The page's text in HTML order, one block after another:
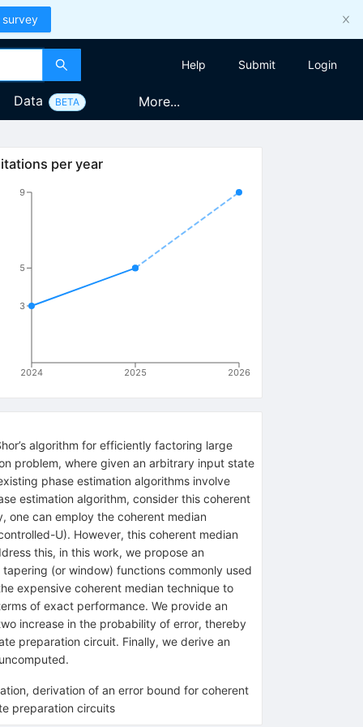
survey
Help Submit Login
Data BETA More...
per year
2024 2025 2026
3
5
9
algorithm for efficiently factoring large
problem, where given an arbitrary input state
phase estimation algorithms involve
estimation algorithm, consider this coherent
one can employ the coherent median
U). However, this coherent median
this, in this work, we propose an
(or window) functions commonly used
expensive coherent median technique to
of exact performance. We provide an
increase in the probability of error, thereby
preparation circuit. Finally, we derive an
derivation of an error bound for coherent
preparation circuits